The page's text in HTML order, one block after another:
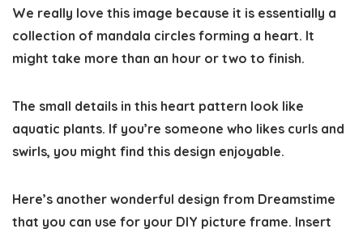
We really love this image because it is essentially a
collection of mandala circles forming a heart. It
might take more than an hour or two to finish.
The small details in this heart pattern look like
aquatic plants. If you’re someone who likes curls and
swirls, you might find this design enjoyable.
Here’s another wonderful design from Dreamstime
that you can use for your DIY picture frame. Insert